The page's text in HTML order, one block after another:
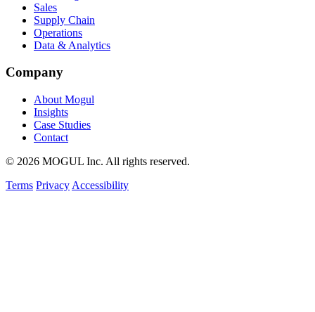
Sales
Supply Chain
Operations
Data & Analytics
Company
About Mogul
Insights
Case Studies
Contact
© 2026 MOGUL Inc. All rights reserved.
Terms Privacy Accessibility